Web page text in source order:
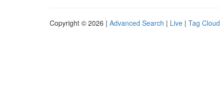
Copyright © 2026 | Advanced Search | Live | Tag Cloud